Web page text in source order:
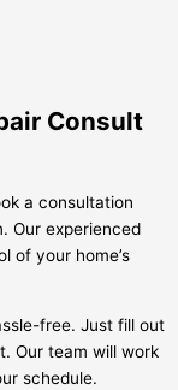
Consult
a consultation
Our experienced
of your home’s
free. Just fill out
Our team will work
schedule.